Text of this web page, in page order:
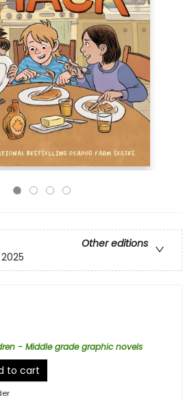
Other editions
- Middle grade graphic novels
to cart